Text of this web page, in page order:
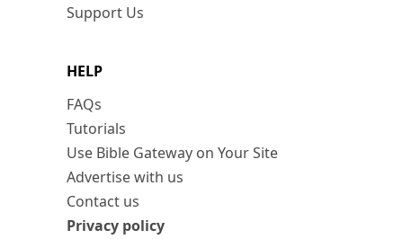
Support Us
HELP
FAQs
Tutorials
Use Bible Gateway on Your Site
Advertise with us
Contact us
Privacy policy